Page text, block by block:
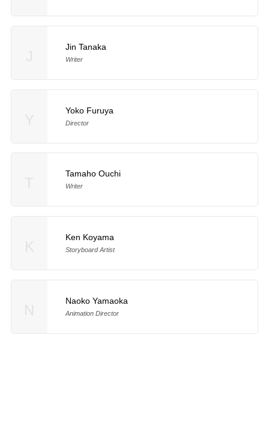
Jin Tanaka
Writer
Yoko Furuya
Director
Tamaho Ouchi
Writer
Ken Koyama
Storyboard Artist
Naoko Yamaoka
Animation Director